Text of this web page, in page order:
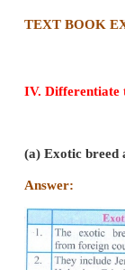
TEXT